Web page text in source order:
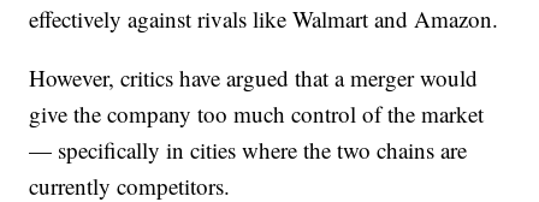
effectively against rivals like Walmart and Amazon.
However, critics have argued that a merger would
give the company too much control of the market
— specifically in cities where the two chains are
currently competitors.